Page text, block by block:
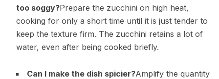
too soggy?Prepare the zucchini on high heat,
cooking for only a short time until it is just tender to
keep the texture firm. The zucchini retains a lot of
water, even after being cooked briefly.
Can I make the dish spicier?Amplify the quantity